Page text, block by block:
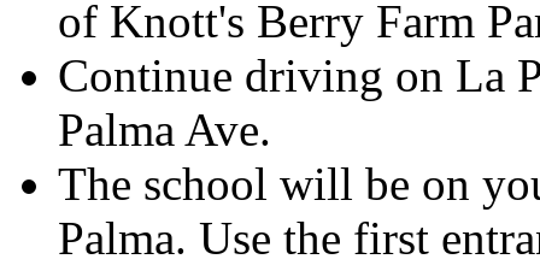
of Knott's Berry Farm
Continue driving on La
Palma Ave.
The school will be on
Palma. Use the first